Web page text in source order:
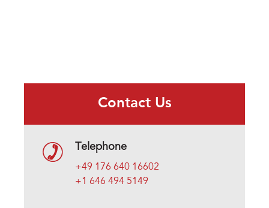
Contact Us
Telephone
+49 176 640 16602
+1 646 494 5149